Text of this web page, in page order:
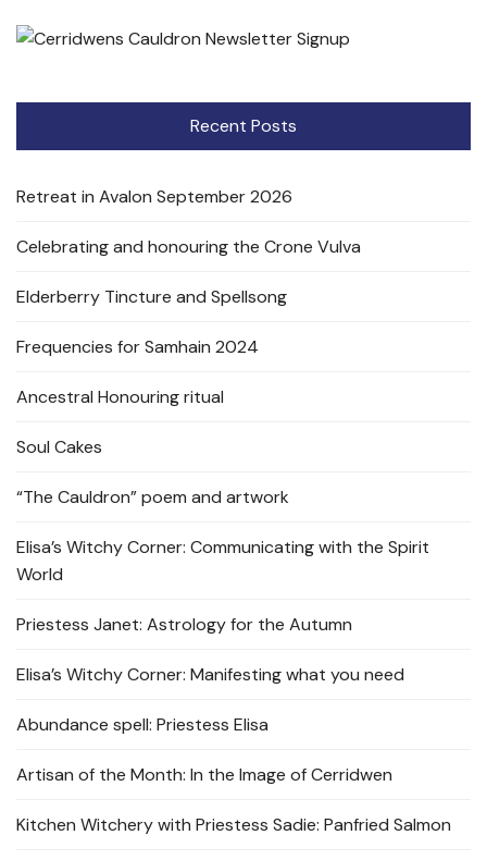
Recent Posts
Retreat in Avalon September 2026
Celebrating and honouring the Crone Vulva
Elderberry Tincture and Spellsong
Frequencies for Samhain 2024
Ancestral Honouring ritual
Soul Cakes
“The Cauldron” poem and artwork
Elisa’s Witchy Corner: Communicating with the Spirit
World
Priestess Janet: Astrology for the Autumn
Elisa’s Witchy Corner: Manifesting what you need
Abundance spell: Priestess Elisa
Artisan of the Month: In the Image of Cerridwen
Kitchen Witchery with Priestess Sadie: Panfried Salmon